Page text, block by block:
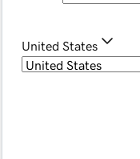
United States